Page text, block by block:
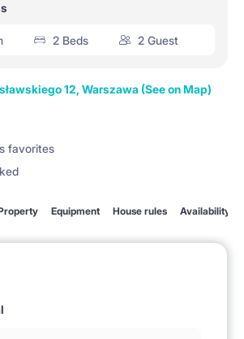
2 Beds 2 Guest
12, Warszawa (See on Map)
favorites
Equipment House rules Availability